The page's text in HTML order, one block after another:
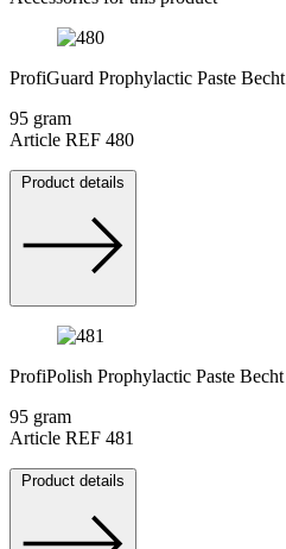
ProfiGuard Prophylactic Paste
95 gram
Article REF 480
Product details
ProfiPolish Prophylactic Paste
95 gram
Article REF 481
Product details